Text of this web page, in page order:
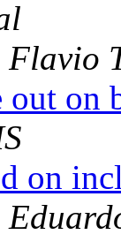
Flavio
out
on